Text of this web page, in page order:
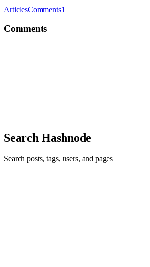
ArticlesComments1
Comments
Search Hashnode
Search posts, tags, users, and pages